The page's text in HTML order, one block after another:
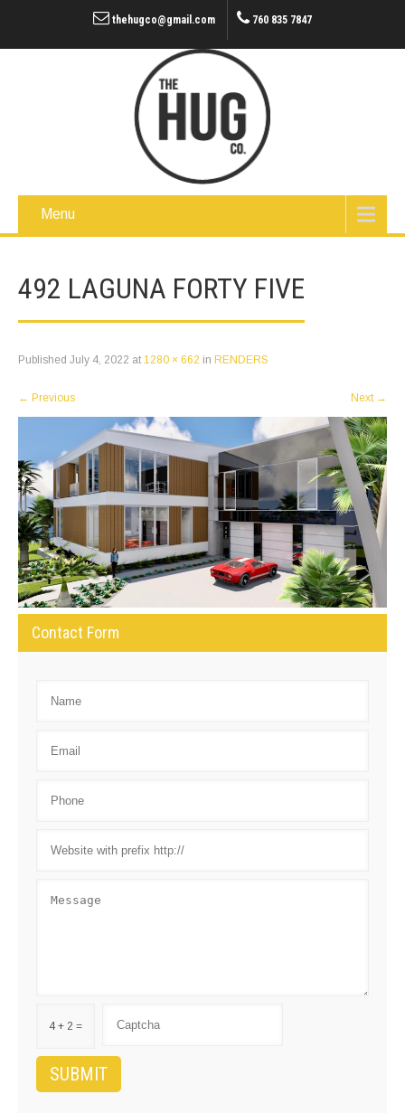
thehugco@gmail.com 760 835 7847
Menu
492 LAGUNA FORTY FIVE
Published July 4, 2022 at 1280 × 662 in RENDERS
← Previous Next →
Contact Form
4 + 2 =